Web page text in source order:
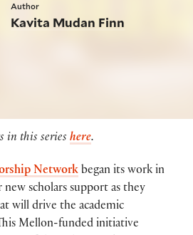
Author
Kavita Mudan Finn
in this series here.
Network began its work in
scholars support as they
will drive the academic
Mellon-funded initiative